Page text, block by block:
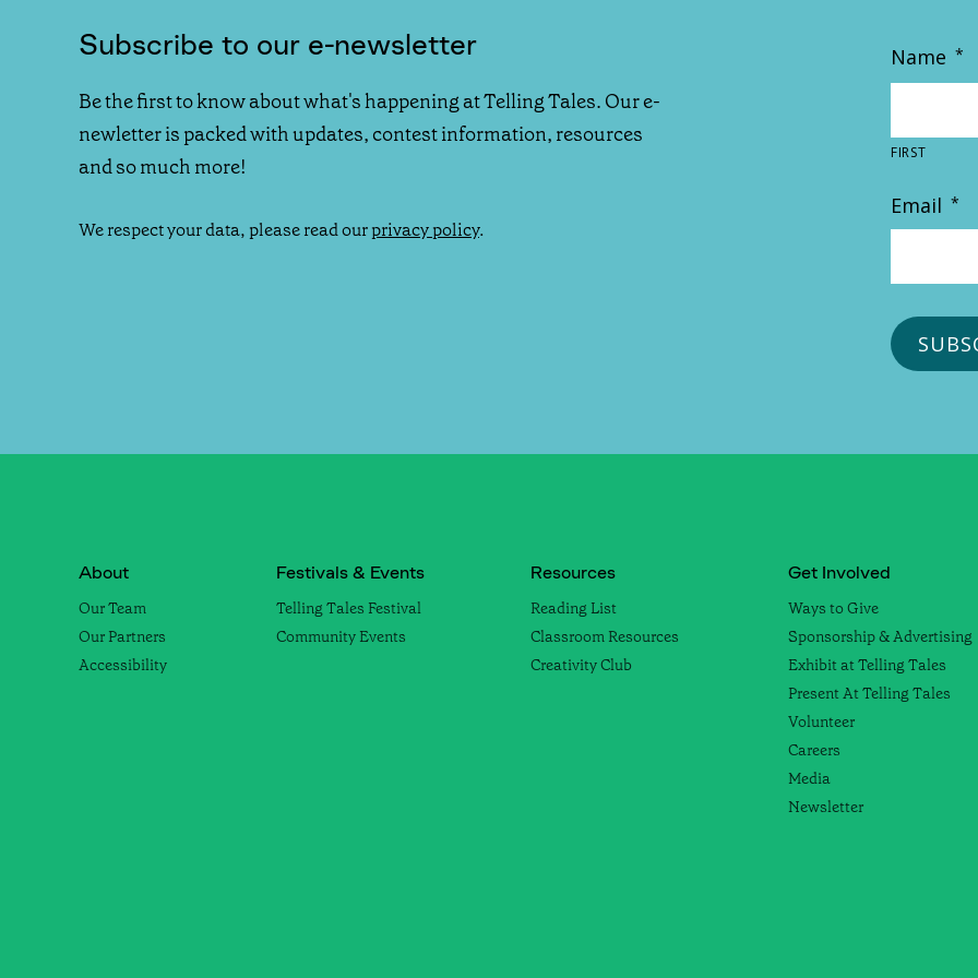
Subscribe to our e-newsletter
Be the first to know about what's happening at Telling Tales. Our e-
newletter is packed with updates, contest information, resources
and so much more!
We respect your data, please read ourprivacy policy.
Name *
FIRST
Email *
About
Our Team
Our Partners
Accessibility
Festivals & Events
Telling Tales Festival
Community Events
Resources
Reading List
Classroom Resources
Creativity Club
Get Involved
Ways to Give
Sponsorship & Advertising
Exhibit at Telling Tales
Present At Telling Tales
Volunteer
Careers
Media
Newsletter